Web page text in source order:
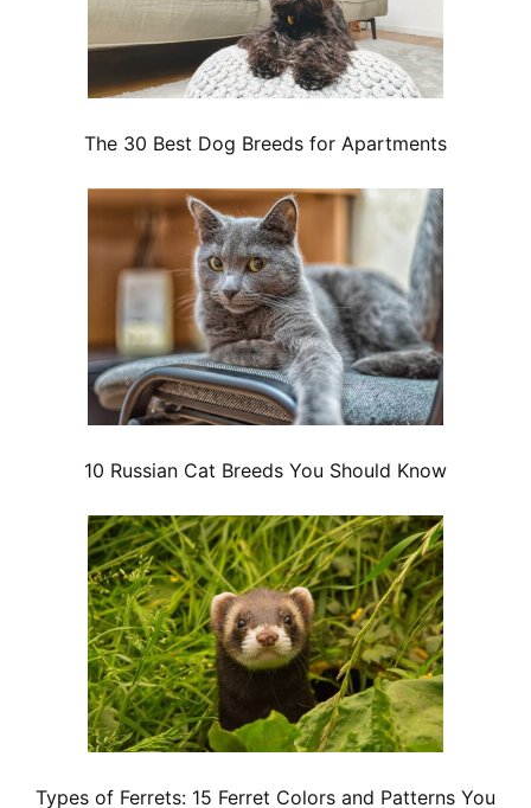
The 30 Best Dog Breeds for Apartments
10 Russian Cat Breeds You Should Know
Types of Ferrets: 15 Ferret Colors and Patterns You